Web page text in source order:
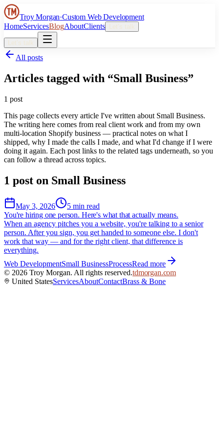
Troy Morgan·Custom Web Development
HomeServicesBlogAboutClients Let’s talk
Let’s talk
All posts
Articles tagged with “Small Business”
1 post
This page collects every article I've written about Small Business.
The writing here comes from real client work and from my own
multi-location Shopify business — practical notes on what I
shipped, why I made the calls I made, and what I'd change if I were
doing it again. Each post links to the related tags underneath, so you
can follow a thread across topics.
1 post on Small Business
May 3, 2026
5 min read
You're hiring one person. Here's what that actually means.
When an agency pitches you a website, you're talking to a senior
person. After you sign, you get handed to someone else. I don't
work that way — and for the right client, that difference is
everything.
Web DevelopmentSmall BusinessProcessRead more
© 2026 Troy Morgan. All rights reserved.tdmorgan.com
United StatesServicesAboutContactBrass & Bone